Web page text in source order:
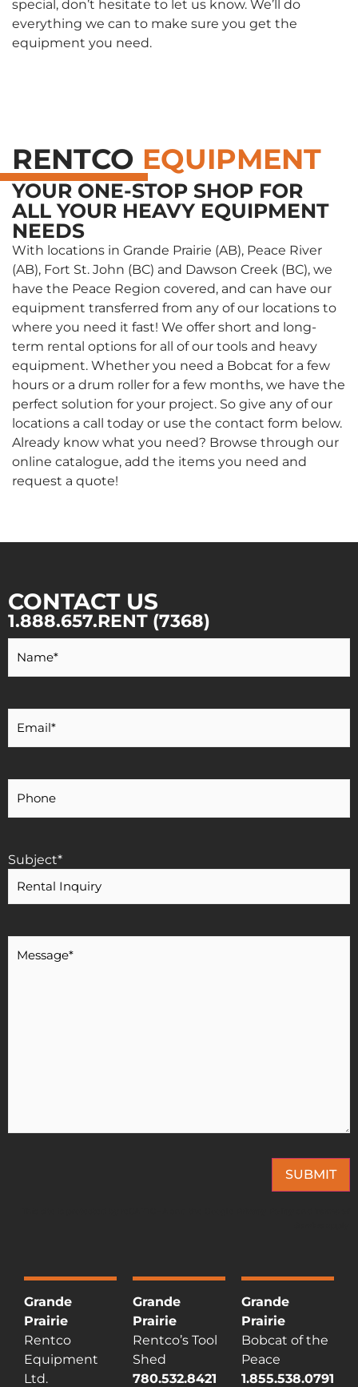
special, don’t hesitate to let us know. We’ll do
everything we can to make sure you get the
equipment you need.
RENTCO EQUIPMENT
YOUR ONE-STOP SHOP FOR
ALL YOUR HEAVY EQUIPMENT
NEEDS
With locations in Grande Prairie (AB), Peace River
(AB), Fort St. John (BC) and Dawson Creek (BC), we
have the Peace Region covered, and can have our
equipment transferred from any of our locations to
where you need it fast! We offer short and long-
term rental options for all of our tools and heavy
equipment. Whether you need a Bobcat for a few
hours or a drum roller for a few months, we have the
perfect solution for your project. So give any of our
locations a call today or use the contact form below.
Already know what you need? Browse through our
online catalogue, add the items you need and
request a quote!
CONTACT US
1.888.657.RENT (7368)
Name*
Email*
Phone
Subject*
SUBMIT
Grande
Prairie
Rentco
Equipment
Ltd.
Grande
Prairie
Rentco’s Tool
Shed
780.532.8421
Grande
Prairie
Bobcat of the
Peace
1.855.538.0791